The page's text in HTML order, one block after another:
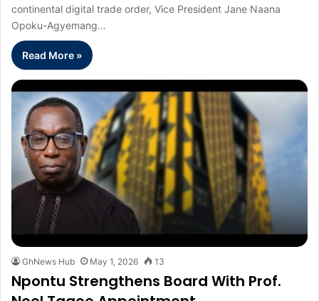
continental digital trade order, Vice President Jane Naana
Opoku-Agyemang…
Read More »
GhNews Hub May 1, 2026 13
Npontu Strengthens Board With Prof.